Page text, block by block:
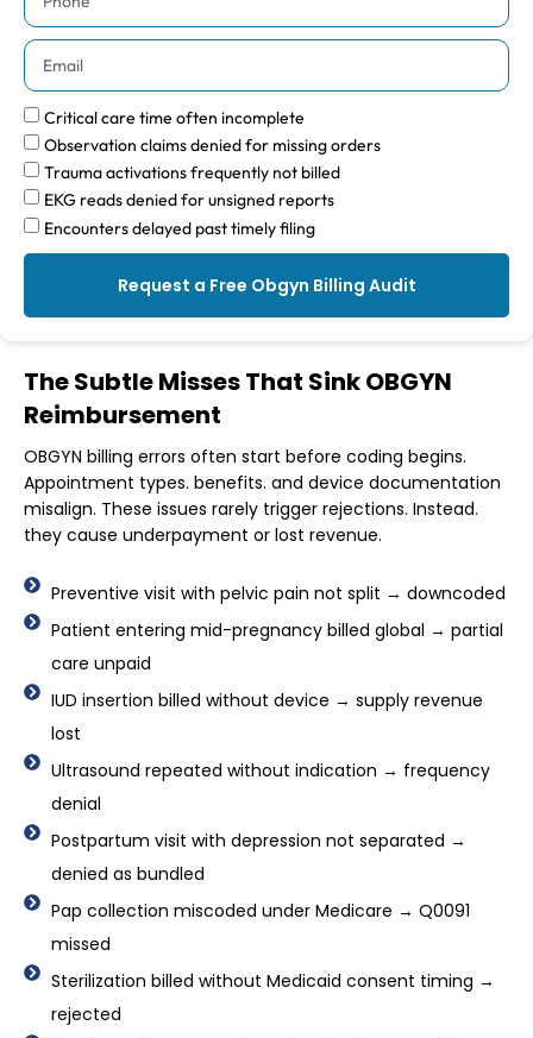
The Subtle Misses That Sink OBGYN
Reimbursement
OBGYN billing errors often start before coding begins.
Appointment types. benefits. and device documentation
misalign. These issues rarely trigger rejections. Instead.
they cause underpayment or lost revenue.
Preventive visit with pelvic pain not split → downcoded
Patient entering mid-pregnancy billed global → partial
care unpaid
IUD insertion billed without device → supply revenue
lost
Ultrasound repeated without indication → frequency
denial
Postpartum visit with depression not separated →
denied as bundled
Pap collection miscoded under Medicare → Q0091
missed
Sterilization billed without Medicaid consent timing →
rejected
Critical care time often incomplete
Observation claims denied for missing orders
Trauma activations frequently not billed
EKG reads denied for unsigned reports
Encounters delayed past timely filing
Request a Free Obgyn Billing Audit